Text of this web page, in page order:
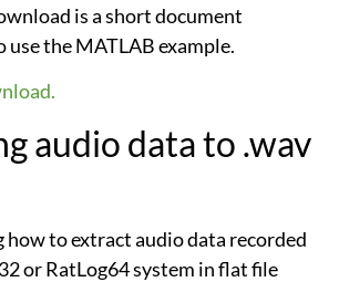
is a short document
the MATLAB example.
audio data to .wav
how to extract audio data recorded
or RatLog64 system in flat file